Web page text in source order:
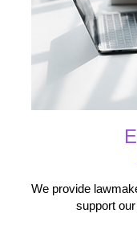
We provide
support